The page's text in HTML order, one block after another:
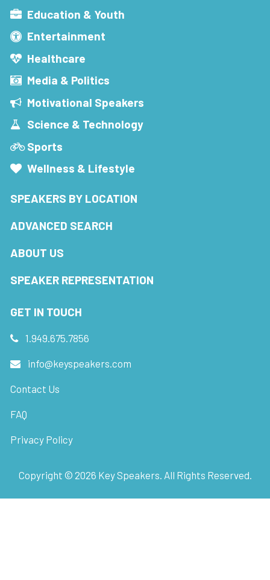
Education & Youth
Entertainment
Healthcare
Media & Politics
Motivational Speakers
Science & Technology
Sports
Wellness & Lifestyle
SPEAKERS BY LOCATION
ADVANCED SEARCH
ABOUT US
SPEAKER REPRESENTATION
GET IN TOUCH
1.949.675.7856
info@keyspeakers.com
Contact Us
FAQ
Privacy Policy
Copyright © 2026 Key Speakers. All Rights Reserved.